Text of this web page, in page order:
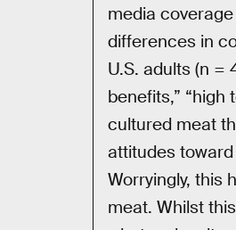
media
differences in
U.S. adults (n
benefits,”
cultured meat
attitudes
Worryingly, this
meat. Whilst